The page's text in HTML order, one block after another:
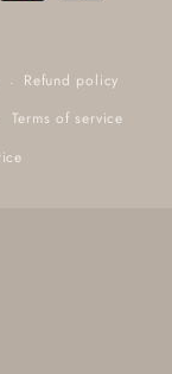
Refund policy
Terms of service